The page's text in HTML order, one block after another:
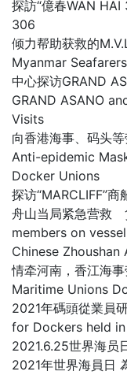
探訪“億春WAN
306
倾力帮助获救的
Myanmar
中心探访GRAND
GRAND ASANO
Visits
向香港海事、码头
Anti-epidemic
Docker Unions
探访“MARCLIFF”
舟山当局紧急营救
members on
Chinese Zhoushan
情牵河南，香江海
Maritime Unions
2021年碼頭從業員
for Dockers held in
2021.6.25世界海员
2021年世界海員日